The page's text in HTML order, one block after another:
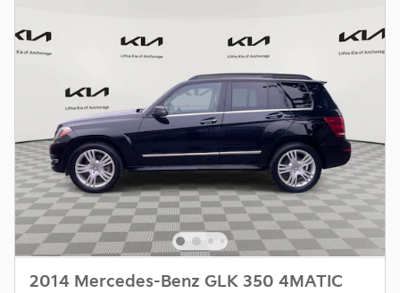
2014 Mercedes-Benz GLK 350 4MATIC